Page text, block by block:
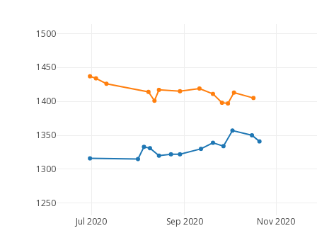
Jul 2020 Sep 2020 Nov 2020
1250
1300
1350
1400
1450
1500